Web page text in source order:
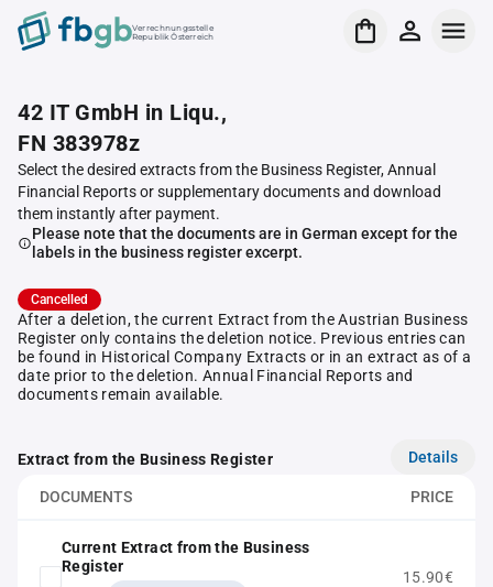
Verrechnungsstelle
Republik Österreich
42 IT GmbH in Liqu.,
FN 383978z
Select the desired extracts from the Business Register, Annual
Financial Reports or supplementary documents and download
them instantly after payment.
Please note that the documents are in German except for the
labels in the business register excerpt.
Cancelled
After a deletion, the current Extract from the Austrian Business
Register only contains the deletion notice. Previous entries can
be found in Historical Company Extracts or in an extract as of a
date prior to the deletion. Annual Financial Reports and
documents remain available.
Extract from the Business Register Details
DOCUMENTS PRICE
Current Extract from the Business
Register
15.90€